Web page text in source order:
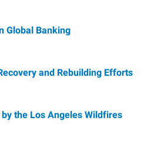
Global Banking
and Rebuilding Efforts
the Los Angeles Wildfires